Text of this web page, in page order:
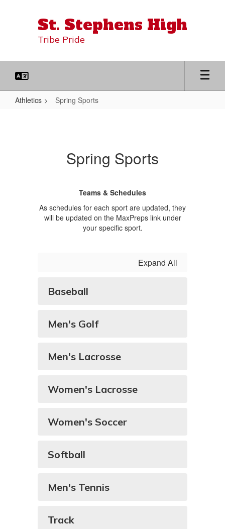
St. Stephens High
Tribe Pride
Athletics Spring Sports
Spring Sports
Teams & Schedules
As schedules for each sport are updated, they
will be updated on the MaxPreps link under
your specific sport.
Expand All
Baseball
Men's Golf
Men's Lacrosse
Women's Lacrosse
Women's Soccer
Softball
Men's Tennis
Track